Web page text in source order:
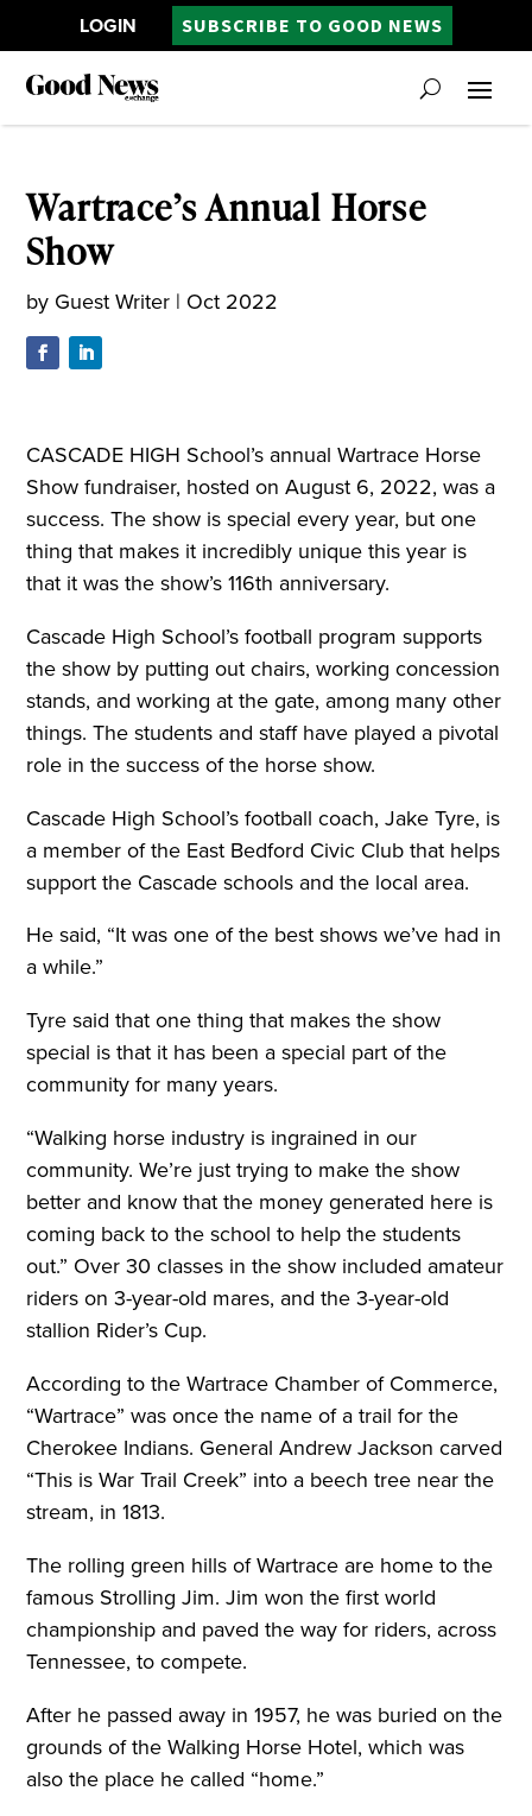
LOGIN SUBSCRIBE TO GOOD NEWS
Wartrace’s Annual Horse
Show
by Guest Writer | Oct 2022
CASCADE HIGH School’s annual Wartrace Horse
Show fundraiser, hosted on August 6, 2022, was a
success. The show is special every year, but one
thing that makes it incredibly unique this year is
that it was the show’s 116th anniversary.
Cascade High School’s football program supports
the show by putting out chairs, working concession
stands, and working at the gate, among many other
things. The students and staff have played a pivotal
role in the success of the horse show.
Cascade High School’s football coach, Jake Tyre, is
a member of the East Bedford Civic Club that helps
support the Cascade schools and the local area.
He said, “It was one of the best shows we’ve had in
a while.”
Tyre said that one thing that makes the show
special is that it has been a special part of the
community for many years.
“Walking horse industry is ingrained in our
community. We’re just trying to make the show
better and know that the money generated here is
coming back to the school to help the students
out.” Over 30 classes in the show included amateur
riders on 3-year-old mares, and the 3-year-old
stallion Rider’s Cup.
According to the Wartrace Chamber of Commerce,
“Wartrace” was once the name of a trail for the
Cherokee Indians. General Andrew Jackson carved
“This is War Trail Creek” into a beech tree near the
stream, in 1813.
The rolling green hills of Wartrace are home to the
famous Strolling Jim. Jim won the first world
championship and paved the way for riders, across
Tennessee, to compete.
After he passed away in 1957, he was buried on the
grounds of the Walking Horse Hotel, which was
also the place he called “home.”